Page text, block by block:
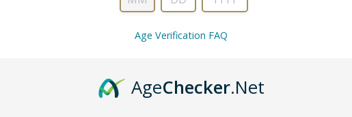
Save multiple shipping addresses
Track new orders
Age Verification FAQ
AgeChecker.Net